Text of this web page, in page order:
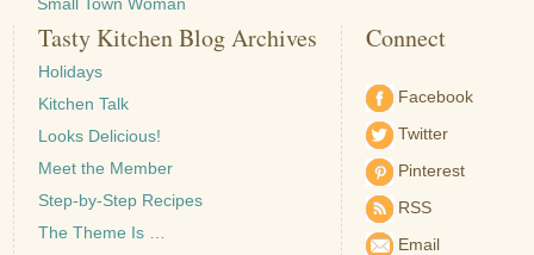
Tasty Kitchen Blog Archives
Holidays
Kitchen Talk
Looks Delicious!
Meet the Member
Step-by-Step Recipes
The Theme Is …
Connect
Facebook
Twitter
Pinterest
RSS
Email